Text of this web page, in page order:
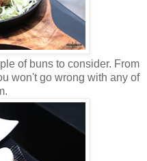
of buns to consider. From
won't go wrong with any of